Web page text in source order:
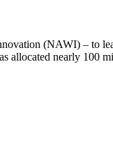
(NAWI) – to
allocated nearly 100